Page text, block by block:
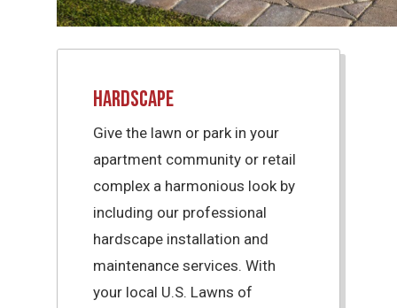
Hardscape
Give the lawn or park in your
apartment community or retail
complex a harmonious look by
including our professional
hardscape installation and
maintenance services. With
your local U.S. Lawns of